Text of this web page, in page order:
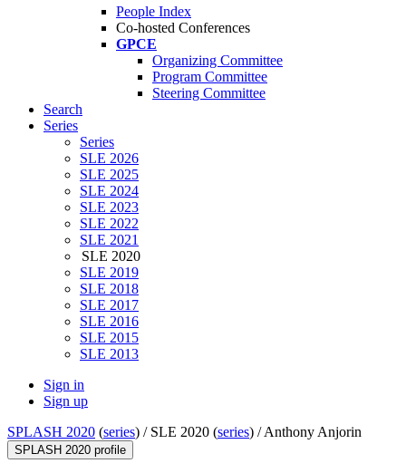
People Index
Co-hosted Conferences
GPCE
Organizing Committee
Program Committee
Steering Committee
Search
Series
Series
SLE 2026
SLE 2025
SLE 2024
SLE 2023
SLE 2022
SLE 2021
SLE 2020
SLE 2019
SLE 2018
SLE 2017
SLE 2016
SLE 2015
SLE 2013
Sign in
Sign up
SPLASH 2020 (series) / SLE 2020 (series) /Anthony Anjorin
SPLASH 2020 profile